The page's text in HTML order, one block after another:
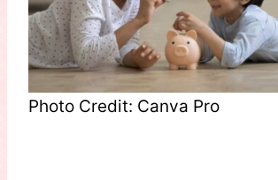
Photo Credit: Canva Pro